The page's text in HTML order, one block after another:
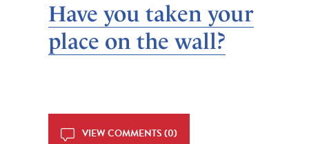
Have you taken your
place on the wall?
VIEW COMMENTS (0)